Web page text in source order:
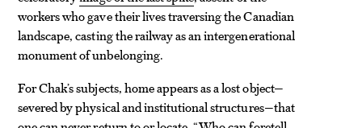
workers who gave their lives traversing the Canadian
landscape, casting the railway as an intergenerational
monument of unbelonging.
For Chak’s subjects, home appears as a lost object—
severed by physical and institutional structures—that